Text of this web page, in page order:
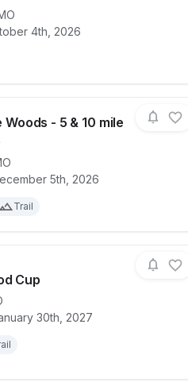
4th, 2026
for raceYadi's
Woods - 5 & 10 mile
5th, 2026
Trail
for raceWild in the
Cup
30th, 2027
for raceCastlewood Cup